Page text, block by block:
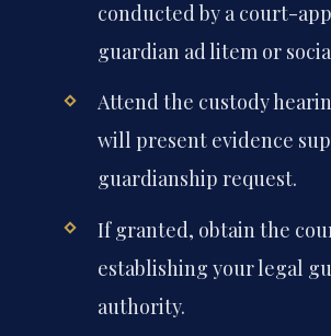
conducted by a court-
guardian ad litem or
Attend the custody
will present evidence
guardianship request.
If granted, obtain the
establishing your legal
authority.